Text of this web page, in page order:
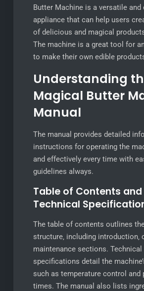
Butter Machine is a versatile and
appliance that can help users
of delicious and magical
The machine is a great tool for
to make their own edible
Understanding
Magical Butter
Manual
The manual provides detailed
instructions for operating the
and effectively every time with
guidelines always.
Table of Contents and
Technical
The table of contents outlines the
structure‚ including introduction‚
maintenance sections. Technical
specifications detail the
such as temperature control and
times. The manual also lists